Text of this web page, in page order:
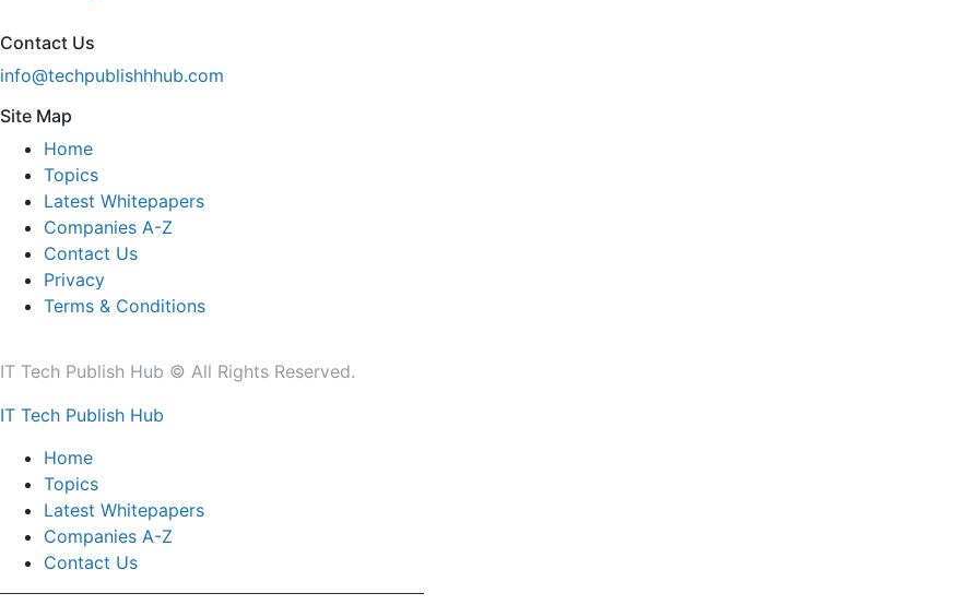
Contact Us
info@techpublishhhub.com
Site Map
Home
Topics
Latest Whitepapers
Companies A-Z
Contact Us
Privacy
Terms & Conditions
IT Tech Publish Hub © All Rights Reserved.
IT Tech Publish Hub
Home
Topics
Latest Whitepapers
Companies A-Z
Contact Us